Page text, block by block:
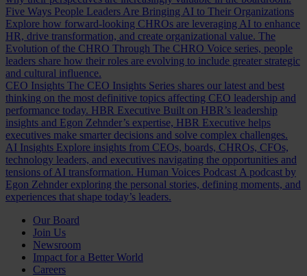
Five Ways People Leaders Are Bringing AI to Their Organizations
Explore how forward-looking CHROs are leveraging AI to enhance
HR, drive transformation, and create organizational value. The
Evolution of the CHRO Through The CHRO Voice series, people
leaders share how their roles are evolving to include greater strategic
and cultural influence.
CEO Insights The CEO Insights Series shares our latest and best
thinking on the most definitive topics affecting CEO leadership and
performance today. HBR Executive Built on HBR’s leadership
insights and Egon Zehnder’s expertise, HBR Executive helps
executives make smarter decisions and solve complex challenges.
AI Insights Explore insights from CEOs, boards, CHROs, CFOs,
technology leaders, and executives navigating the opportunities and
tensions of AI transformation. Human Voices Podcast A podcast by
Egon Zehnder exploring the personal stories, defining moments, and
experiences that shape today’s leaders.
Our Board
Join Us
Newsroom
Impact for a Better World
Careers